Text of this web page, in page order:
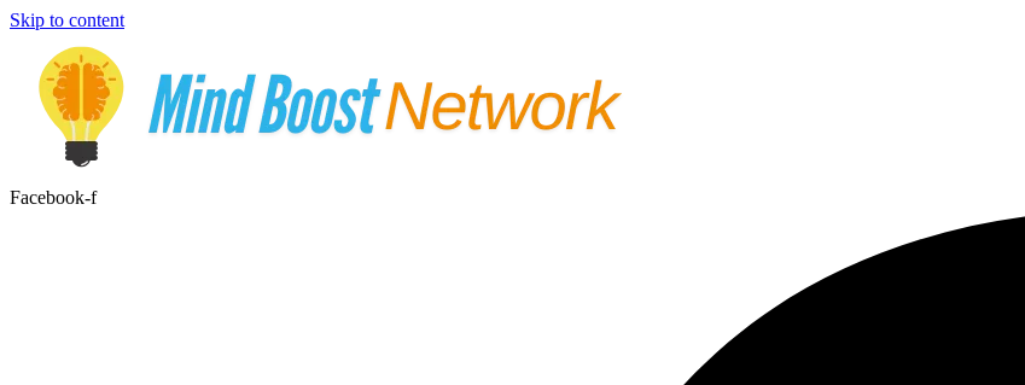
Skip to content
Facebook-f